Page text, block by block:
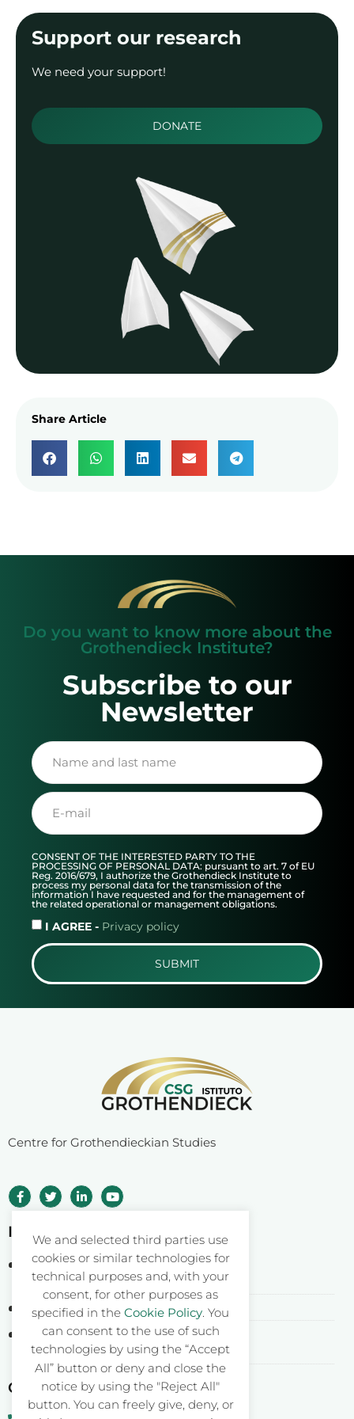
Support our research
We need your support!
DONATE
Share Article
Do you want to know more about the
Grothendieck Institute?
Subscribe to our
Newsletter
CONSENT OF THE INTERESTED PARTY TO THE
PROCESSING OF PERSONAL DATA: pursuant to art. 7 of EU
Reg. 2016/679, I authorize the Grothendieck Institute to
process my personal data for the transmission of the
information I have requested and for the management of
the related operational or management obligations.
I AGREE - Privacy policy
SUBMIT
Centre for Grothendieckian Studies
Istituto Grothendieck ETS
Corso Statuto 24
12084 Mondovì CN – Italy
Fiscal Code: 93062550046
Registered at RUNTS rep. n. 26177
DDR Piemonte n. 577 del 04.04.2022
Contacts
We and selected third parties use
cookies or similar technologies for
technical purposes and, with your
consent, for other purposes as
specified in the Cookie Policy. You
can consent to the use of such
technologies by using the “Accept
All” button or deny and close the
notice by using the "Reject All"
button. You can freely give, deny, or